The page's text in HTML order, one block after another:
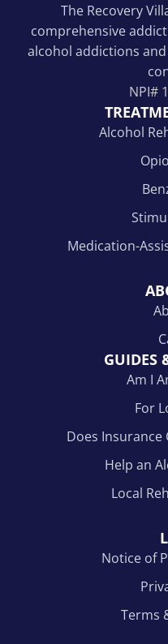
The Recovery
comprehensive
alcohol addictions
NPI#
Alcohol
Medication-
GUIDES
Am I
For
Does Insurance
Help an
Local
Notice of
Terms